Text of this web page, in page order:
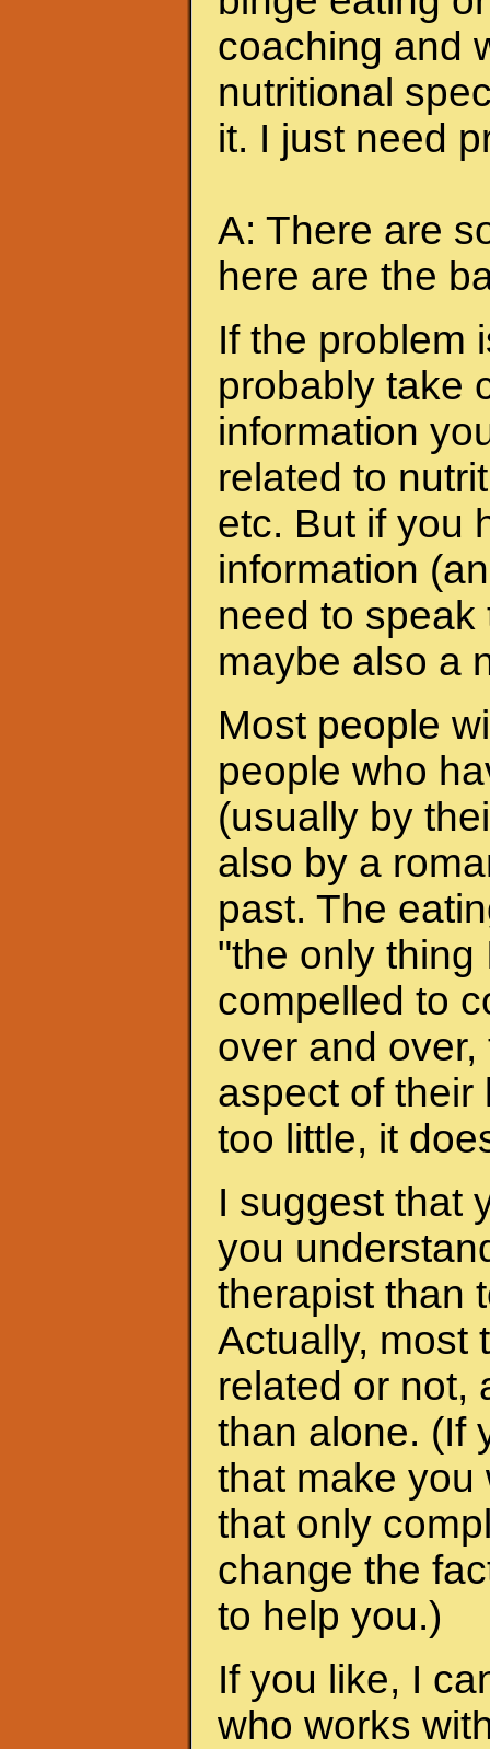
coaching and
nutritional
it. I just need
A: There are
here are the
If the problem
probably take
information
related to
etc. But if you
information
need to
maybe also a
Most people
people who
(usually by
also by a
past. The
"the only thing
compelled to
over and
aspect of their
too little, it
I suggest that
you
therapist than
Actually, most
related or not,
than alone. (If
that make you
that only
change the
to help you.)
If you like, I
who works